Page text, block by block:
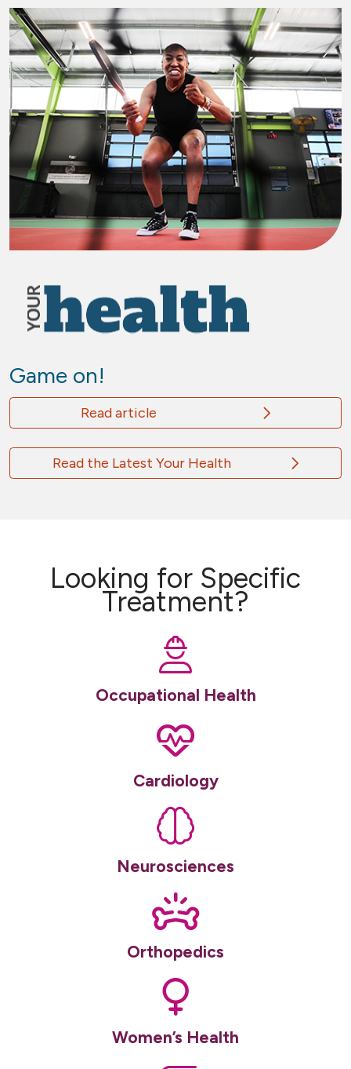
Game on!
Read article
Read the Latest Your Health
Looking for Specific
Treatment?
Occupational Health
Cardiology
Neurosciences
Orthopedics
Women’s Health